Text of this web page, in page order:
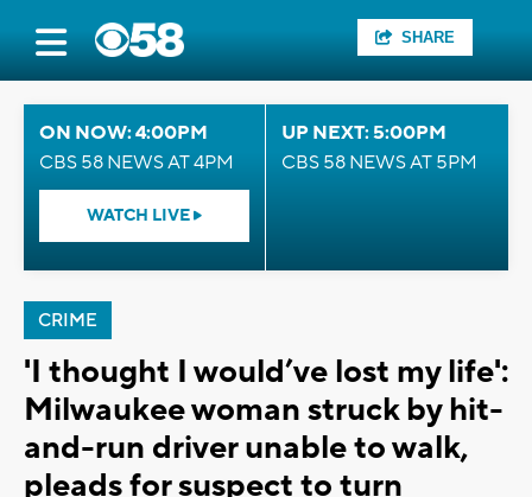
SHARE
ON NOW: 4:00PM
CBS 58 NEWS AT 4PM
WATCH LIVE
UP NEXT: 5:00PM
CBS 58 NEWS AT 5PM
CRIME
'I thought I would’ve lost my life':
Milwaukee woman struck by hit-
and-run driver unable to walk,
pleads for suspect to turn